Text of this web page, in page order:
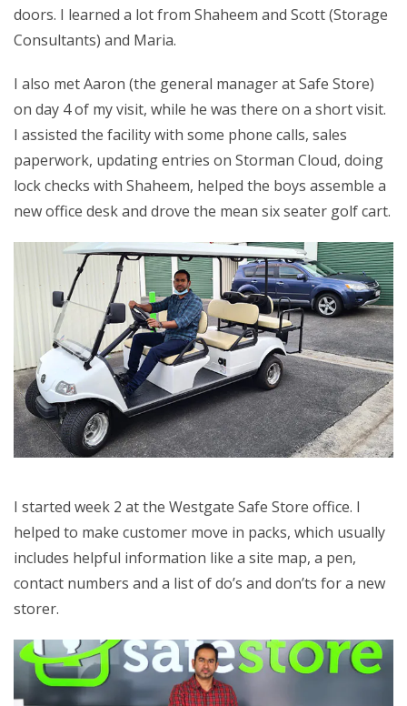
doors. I learned a lot from Shaheem and Scott (Storage
Consultants) and Maria.
I also met Aaron (the general manager at Safe Store)
on day 4 of my visit, while he was there on a short visit.
I assisted the facility with some phone calls, sales
paperwork, updating entries on Storman Cloud, doing
lock checks with Shaheem, helped the boys assemble a
new office desk and drove the mean six seater golf cart.
I started week 2 at the Westgate Safe Store office. I
helped to make customer move in packs, which usually
includes helpful information like a site map, a pen,
contact numbers and a list of do’s and don’ts for a new
storer.